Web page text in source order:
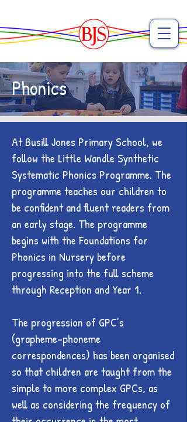
Phonics
At Busill Jones Primary School, we
follow the Little Wandle Synthetic
Systematic Phonics Programme. The
programme teaches our children to
be confident and fluent readers from
an early stage. The programme
begins with the Foundations for
Phonics in Nursery before
progressing into the full scheme
through Reception and Year 1.
The progression of GPC’s
(grapheme-phoneme
correspondences) has been organised
so that children are taught from the
simple to more complex GPCs, as
well as considering the frequency of